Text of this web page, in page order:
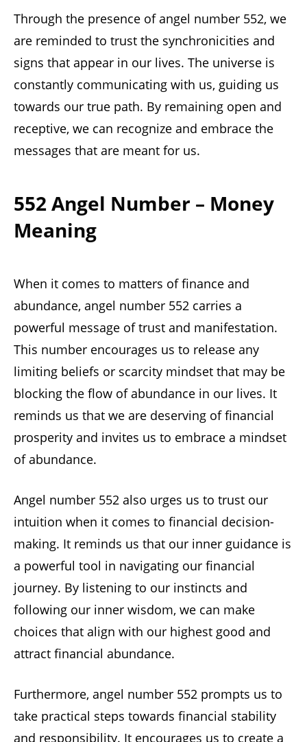
Through the presence of angel number 552, we
are reminded to trust the synchronicities and
signs that appear in our lives. The universe is
constantly communicating with us, guiding us
towards our true path. By remaining open and
receptive, we can recognize and embrace the
messages that are meant for us.
552 Angel Number – Money
Meaning
When it comes to matters of finance and
abundance, angel number 552 carries a
powerful message of trust and manifestation.
This number encourages us to release any
limiting beliefs or scarcity mindset that may be
blocking the flow of abundance in our lives. It
reminds us that we are deserving of financial
prosperity and invites us to embrace a mindset
of abundance.
Angel number 552 also urges us to trust our
intuition when it comes to financial decision-
making. It reminds us that our inner guidance is
a powerful tool in navigating our financial
journey. By listening to our instincts and
following our inner wisdom, we can make
choices that align with our highest good and
attract financial abundance.
Furthermore, angel number 552 prompts us to
take practical steps towards financial stability
and responsibility. It encourages us to create a